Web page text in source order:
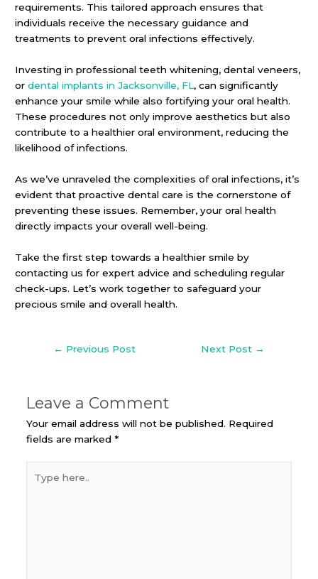
requirements. This tailored approach ensures that
individuals receive the necessary guidance and
treatments to prevent oral infections effectively.
Investing in professional teeth whitening, dental veneers,
ordental implants in Jacksonville, FL, can significantly
enhance your smile while also fortifying your oral health.
These procedures not only improve aesthetics but also
contribute to a healthier oral environment, reducing the
likelihood of infections.
As we’ve unraveled the complexities of oral infections, it’s
evident that proactive dental care is the cornerstone of
preventing these issues. Remember, your oral health
directly impacts your overall well-being.
Take the first step towards a healthier smile by
contacting us for expert advice and scheduling regular
check-ups. Let’s work together to safeguard your
precious smile and overall health.
← Previous Post Next Post →
Leave a Comment
Your email address will not be published. Required
fields are marked *
here..